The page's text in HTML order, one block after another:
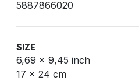
5887866020
SIZE
6,69 x 9,45 inch
17 x 24 cm